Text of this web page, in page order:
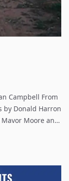
Campbell From
by Donald Harron
Moore and
by her new
Originating